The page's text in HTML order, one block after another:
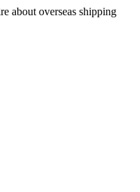
about overseas shipping